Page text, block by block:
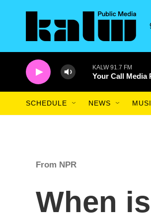
KALW 91.7 FM
Your Call Media
SCHEDULE NEWS
From NPR
When